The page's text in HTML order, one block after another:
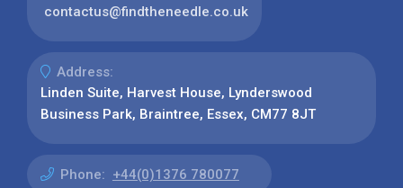
contactus@findtheneedle.co.uk
Address:
Linden Suite, Harvest House, Lynderswood
Business Park, Braintree, Essex, CM77 8JT
Phone: +44(0)1376 780077